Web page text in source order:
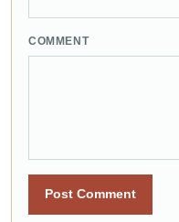
COMMENT
Post Comment